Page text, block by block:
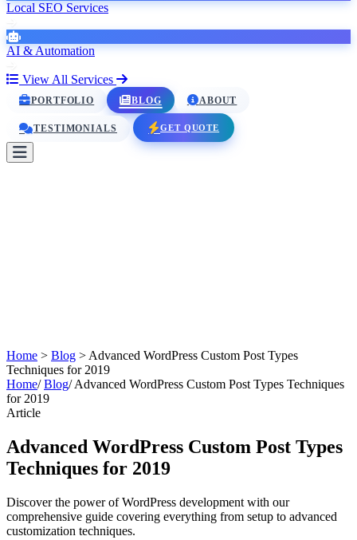
Local SEO Services
AI & Automation
View All Services
PORTFOLIO BLOG ABOUT
TESTIMONIALS GET QUOTE
Home > Blog > Advanced WordPress Custom Post Types
Techniques for 2019
Home/ Blog/ Advanced WordPress Custom Post Types Techniques
for 2019
Article
Advanced WordPress Custom Post Types
Techniques for 2019
Discover the power of WordPress development with our
comprehensive guide covering everything from setup to advanced
customization techniques.